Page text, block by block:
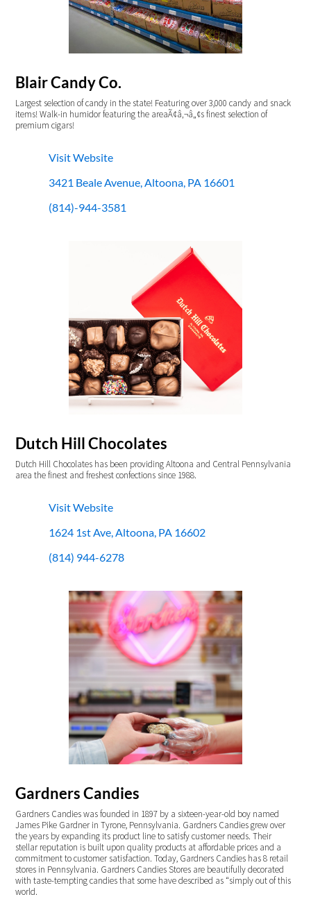
Blair Candy Co.
Largest selection of candy in the state! Featuring over 3,000 candy and snack
items! Walk-in humidor featuring the areaÃ¢â‚¬â„¢s finest selection of
premium cigars!
Visit Website
3421 Beale Avenue, Altoona, PA 16601
(814)-944-3581
Dutch Hill Chocolates
Dutch Hill Chocolates has been providing Altoona and Central Pennsylvania
area the finest and freshest confections since 1988.
Visit Website
1624 1st Ave, Altoona, PA 16602
(814) 944-6278
Gardners Candies
Gardners Candies was founded in 1897 by a sixteen-year-old boy named
James Pike Gardner in Tyrone, Pennsylvania. Gardners Candies grew over
the years by expanding its product line to satisfy customer needs. Their
stellar reputation is built upon quality products at affordable prices and a
commitment to customer satisfaction. Today, Gardners Candies has 8 retail
stores in Pennsylvania. Gardners Candies Stores are beautifully decorated
with taste-tempting candies that some have described as “simply out of this
world.